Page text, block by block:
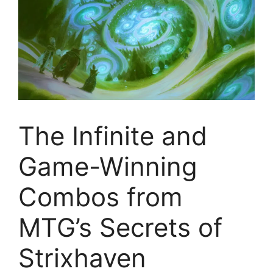
The Infinite and
Game-Winning
Combos from
MTG’s Secrets of
Strixhaven